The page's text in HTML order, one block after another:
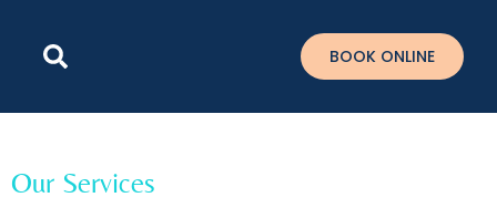
includes
accessibility
system.
BOOK ONLINE
Our Services